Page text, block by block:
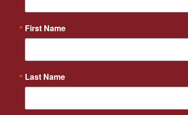
First Name
Last Name